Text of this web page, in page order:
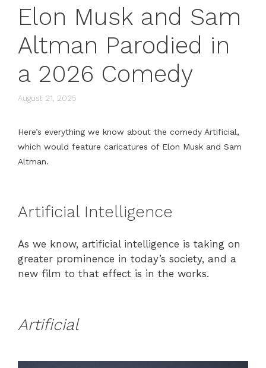
Elon Musk and Sam
Altman Parodied in
a 2026 Comedy
August 21, 2025
Here’s everything we know about the comedy Artificial,
which would feature caricatures of Elon Musk and Sam
Altman.
Artificial Intelligence
As we know, artificial intelligence is taking on
greater prominence in today’s society, and a
new film to that effect is in the works.
Artificial